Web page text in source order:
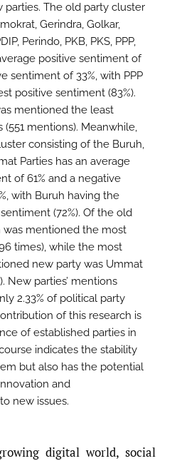
parties. The old party cluster
Gerindra, Golkar,
Perindo, PKB, PKS, PPP,
positive sentiment of
sentiment of 33%, with PPP
positive sentiment (83%).
mentioned the least
mentions). Meanwhile,
consisting of the Buruh,
Parties has an average
of 61% and a negative
with Buruh having the
(72%). Of the old
was mentioned the most
times), while the most
new party was Ummat
New parties’ mentions
2.33% of political party
of this research is
of established parties in
indicates the stability
but also has the potential
and
new issues.